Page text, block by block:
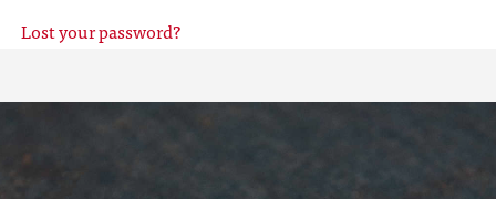
Lost your password?